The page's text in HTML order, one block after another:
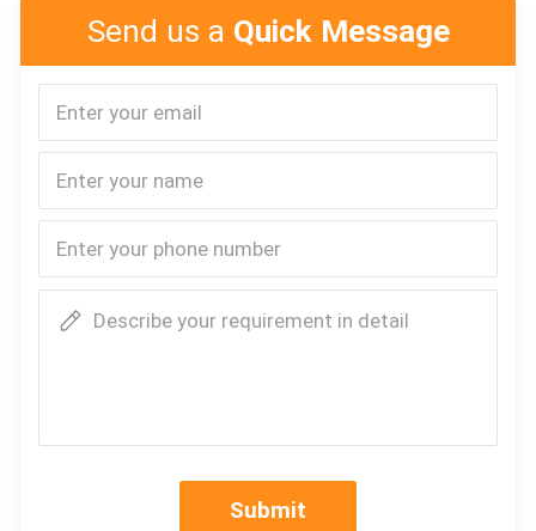
The machine is mainly suitable for the air conditioning filter after f
olding,will automatically cut off the hot melt,long strip-shaped non
-woven fabric coated with.
1,Product capability:10pcs/min
Side-stripglueing width:10-50mm
3,Hot melt capacity: 10kg
5,Power supply of the hot melt machine: 380v/50Hz
6,Power of the main machine: 120w
Send us a Quick Message
Describe your requirement in detail
Submit